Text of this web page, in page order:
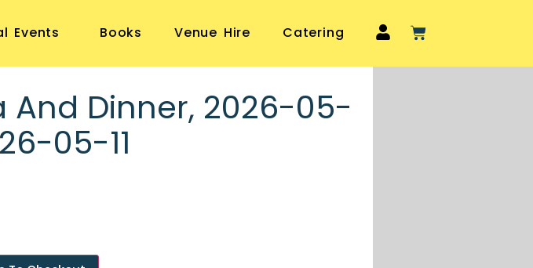
Events Books Venue Hire Catering
And Dinner, 2026-05-
05-11